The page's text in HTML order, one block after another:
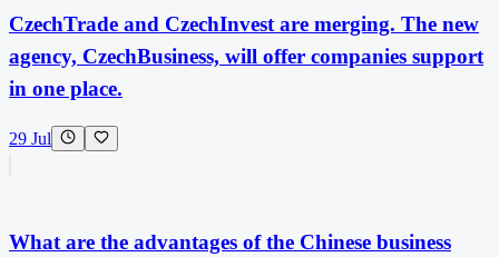
CzechTrade and CzechInvest are merging. The new
agency, CzechBusiness, will offer companies support
in one place.
29 Jul
What are the advantages of the Chinese business